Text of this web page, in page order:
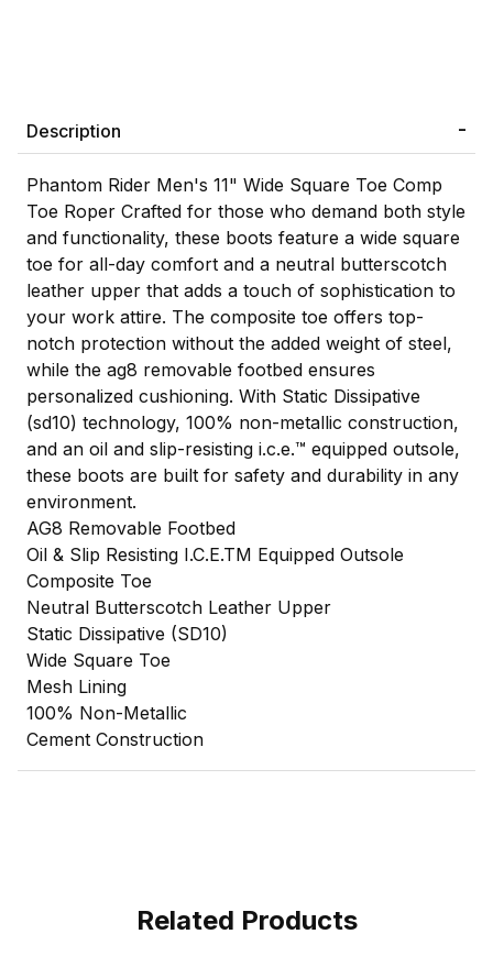
Description
Phantom Rider Men's 11" Wide Square Toe Comp
Toe Roper Crafted for those who demand both style
and functionality, these boots feature a wide square
toe for all-day comfort and a neutral butterscotch
leather upper that adds a touch of sophistication to
your work attire. The composite toe offers top-
notch protection without the added weight of steel,
while the ag8 removable footbed ensures
personalized cushioning. With Static Dissipative
(sd10) technology, 100% non-metallic construction,
and an oil and slip-resisting i.c.e.™ equipped outsole,
these boots are built for safety and durability in any
environment.
AG8 Removable Footbed
Oil & Slip Resisting I.C.E.TM Equipped Outsole
Composite Toe
Neutral Butterscotch Leather Upper
Static Dissipative (SD10)
Wide Square Toe
Mesh Lining
100% Non-Metallic
Cement Construction
Related Products